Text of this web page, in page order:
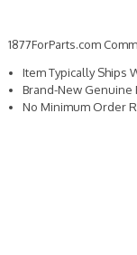
1877ForParts.com
Item Typically Ships
Brand-New Genuine
No Minimum Order